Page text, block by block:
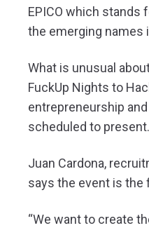
EPICO which stands
the emerging names
What is unusual
FuckUp Nights to
entrepreneurship
scheduled to present.
Juan Cardona,
says the event is the
“We want to create